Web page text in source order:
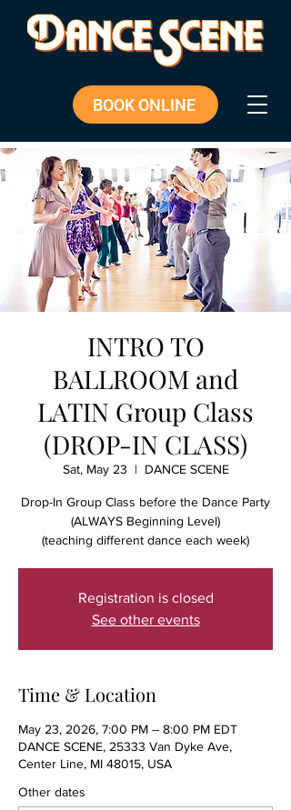
BOOK ONLINE
INTRO TO
BALLROOM and
LATIN Group Class
(DROP-IN CLASS)
Sat, May 23
  |
DANCE SCENE
Drop-In Group Class before the Dance Party
(ALWAYS Beginning Level)
(teaching different dance each week)
Registration is closed
See other events
Time & Location
May 23, 2026, 7:00 PM – 8:00 PM EDT
DANCE SCENE, 25333 Van Dyke Ave,
Center Line, MI 48015, USA
Other dates